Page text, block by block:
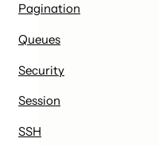
Pagination
Queues
Security
Session
SSH